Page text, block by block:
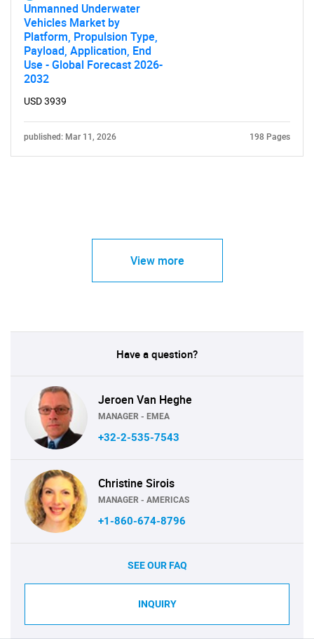
Unmanned Underwater
Vehicles Market by
Platform, Propulsion Type,
Payload, Application, End
Use - Global Forecast 2026-
2032
USD 3939
published: Mar 11, 2026 198 Pages
View more
Have a question?
Jeroen Van Heghe
MANAGER - EMEA
+32-2-535-7543
Christine Sirois
MANAGER - AMERICAS
+1-860-674-8796
SEE OUR FAQ
INQUIRY